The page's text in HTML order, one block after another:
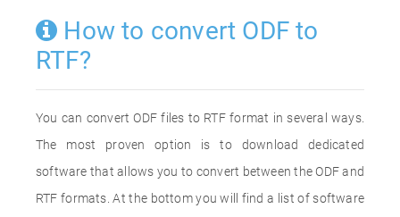
How to convert ODF to
RTF?
You can convert ODF files to RTF format in several ways.
The most proven option is to download dedicated
software that allows you to convert between the ODF and
RTF formats. At the bottom you will find a list of software